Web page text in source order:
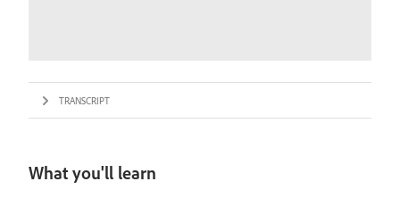
TRANSCRIPT
What you'll learn